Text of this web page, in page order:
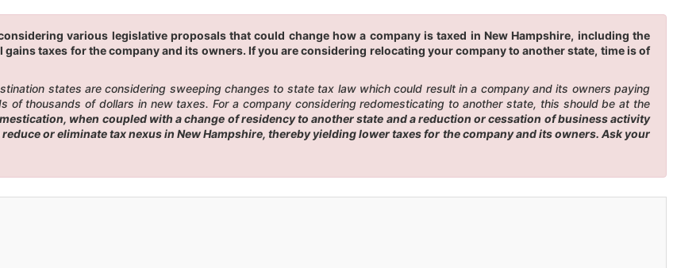
various legislative proposals that could change how a company is taxed in New Hampshire, including the
taxes for the company and its owners. If you are considering relocating your company to another state, time is of
states are considering sweeping changes to state tax law which could result in a company and its owners paying
of thousands of dollars in new taxes. For a company considering redomesticating to another state, this should be at the
when coupled with a change of residency to another state and a reduction or cessation of business activity
or eliminate tax nexus in New Hampshire, thereby yielding lower taxes for the company and its owners. Ask your